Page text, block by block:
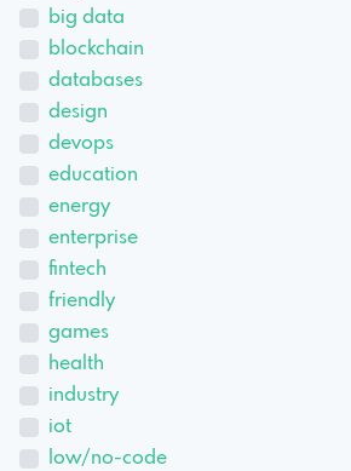
big data
blockchain
databases
design
devops
education
energy
enterprise
fintech
friendly
games
health
industry
iot
low/no-code